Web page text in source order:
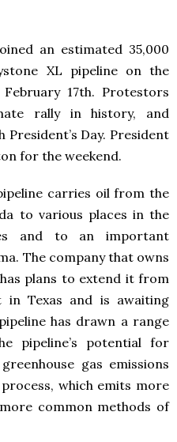
an estimated 35,000
XL pipeline on the
17th. Protestors
rally in history, and
Day. President
for the weekend.
carries oil from the
to various places in the
and to an important
The company that owns
plans to extend it from
in Texas and is awaiting
has drawn a range
pipeline’s potential for
gas emissions
which emits more
common methods of